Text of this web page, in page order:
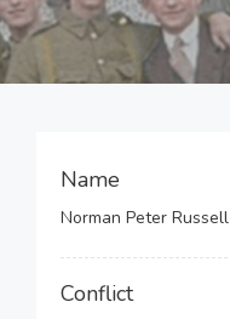
Name
Norman Peter Russell
Conflict